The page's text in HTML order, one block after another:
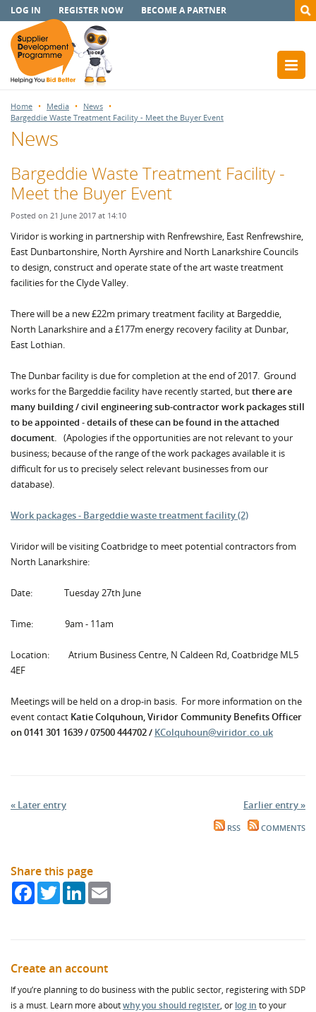
LOG IN REGISTER NOW BECOME A PARTNER
Home Media
News
Bargeddie Waste Treatment Facility - Meet the Buyer Event
News
Bargeddie Waste Treatment Facility -
Meet the Buyer Event
Posted on 21 June 2017 at 14:10
Viridor is working in partnership with Renfrewshire, East Renfrewshire,
East Dunbartonshire, North Ayrshire and North Lanarkshire Councils
to design, construct and operate state of the art waste treatment
facilities for the Clyde Valley.
There will be a new £22m primary treatment facility at Bargeddie,
North Lanarkshire and a £177m energy recovery facility at Dunbar,
East Lothian.
The Dunbar facility is due for completion at the end of 2017. Ground
works for the Bargeddie facility have recently started, butthere are
many building / civil engineering sub-contractor work packages still
to be appointed -details of these can be found in the attached
document. (Apologies if the opportunities are not relevant to your
business; because of the range of the work packages available it is
difficult for us to precisely select relevant businesses from our
database).
Work packages - Bargeddie waste treatment facility (2)
Viridor will be visiting Coatbridge to meet potential contractors from
North Lanarkshire:
Date: Tuesday 27th June
Time: 9am - 11am
Location: Atrium Business Centre, N Caldeen Rd, Coatbridge ML5
4EF
Meetings will be held on a drop-in basis. For more information on the
event contact Katie Colquhoun, Viridor Community Benefits Officer
on 0141 301 1639 / 07500 444702 / KColquhoun@viridor.co.uk
« Later entry Earlier entry »
RSS COMMENTS
Share this page
FacebookTwitterLinkedIn
Create an account
If you’re planning to do business with the public sector, registering with SDP
is a must. Learn more aboutwhy you should register, or log in to your